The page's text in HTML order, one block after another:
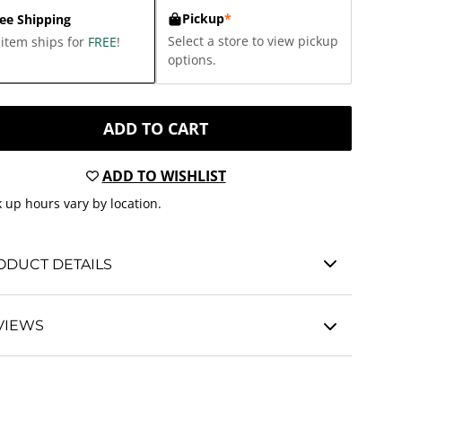
Shipping
ships for FREE!
Pickup*
Select a store to view pickup
options.
ADD TO CART
ADD TO WISHLIST
up hours vary by location.
DETAILS